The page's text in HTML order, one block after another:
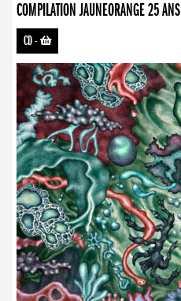
COMPILATION JAUNEORANGE 25 ANS
CD-